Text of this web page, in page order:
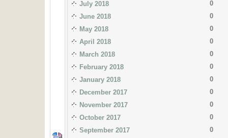
July 2018
0
June 2018
0
May 2018
0
April 2018
0
March 2018
0
February 2018
0
January 2018
0
December 2017
0
November 2017
0
October 2017
0
September 2017
0